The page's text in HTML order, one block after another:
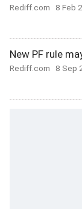
Rediff.com 8 Feb
New PF rule
Rediff.com 8 Sep